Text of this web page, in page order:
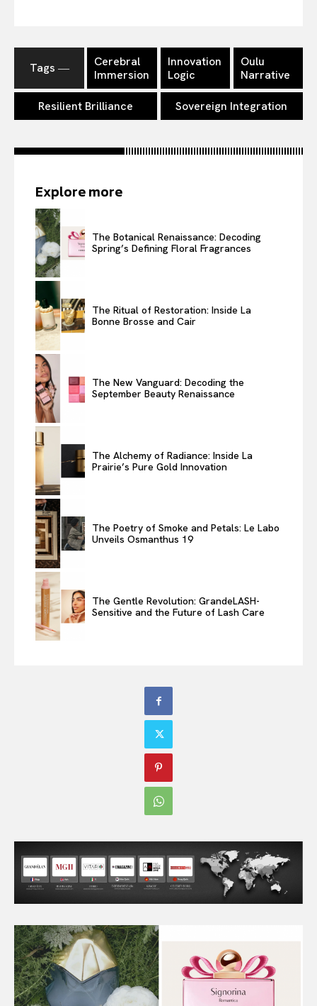
Tags ―
Cerebral
Immersion
Innovation
Logic
Oulu
Narrative
Resilient Brilliance Sovereign Integration
Explore more
The Botanical Renaissance: Decoding
Spring’s Defining Floral Fragrances
The Ritual of Restoration: Inside La
Bonne Brosse and Cair
The New Vanguard: Decoding the
September Beauty Renaissance
The Alchemy of Radiance: Inside La
Prairie’s Pure Gold Innovation
The Poetry of Smoke and Petals: Le Labo
Unveils Osmanthus 19
The Gentle Revolution: GrandeLASH-
Sensitive and the Future of Lash Care